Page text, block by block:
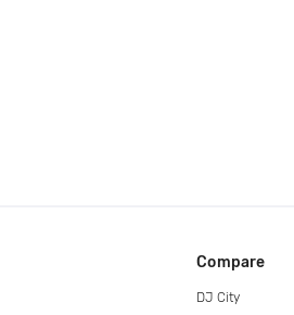
Compare
DJ City